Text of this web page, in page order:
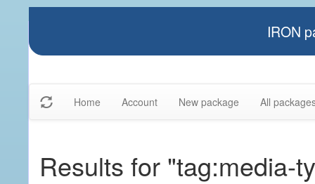
IRON
Home Account New package All
Results for "tag:media-